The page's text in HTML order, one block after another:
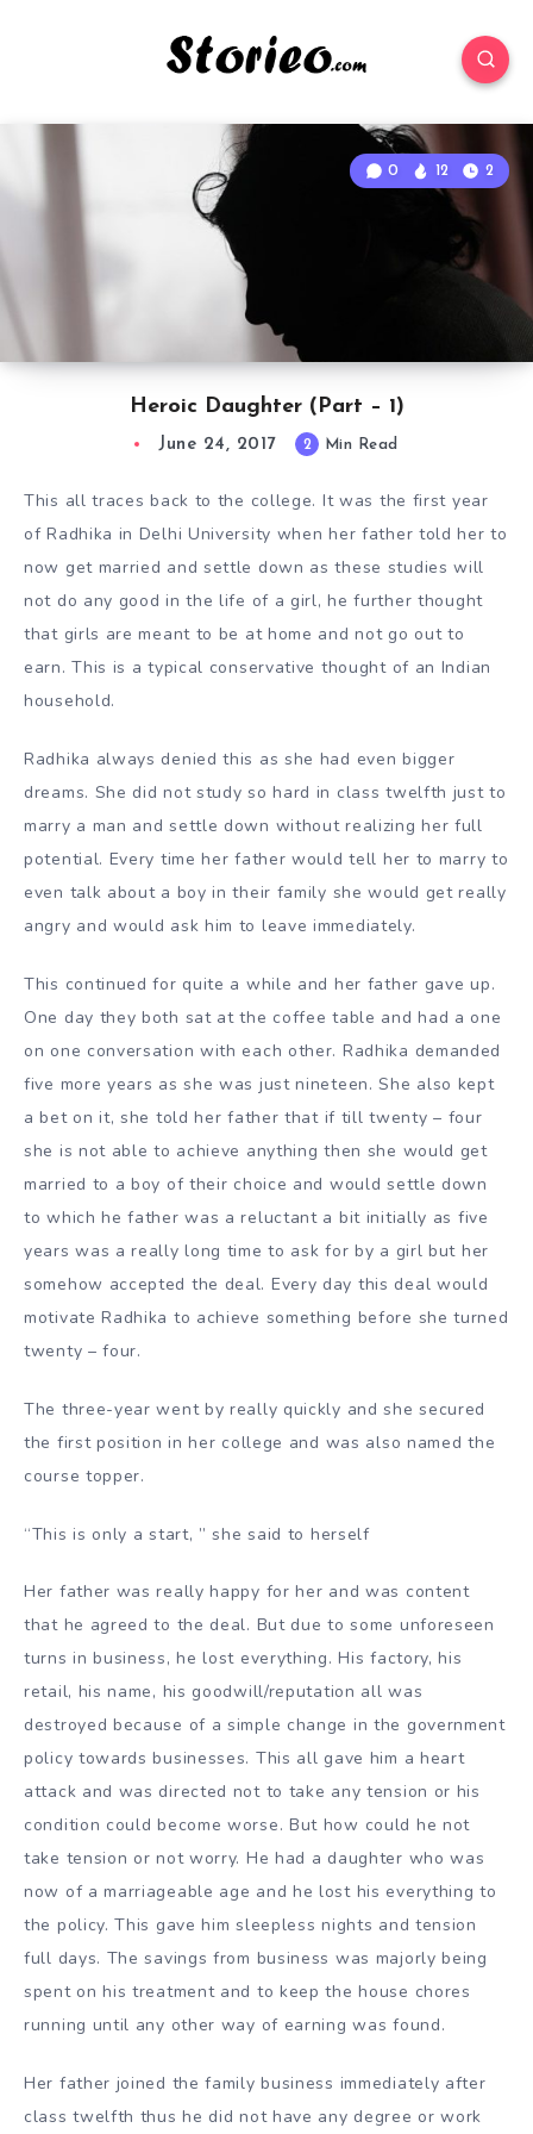
Heroic Daughter (Part – 1)
0 12 2
June 24, 2017 2 Min Read
This all traces back to the college. It was the first year
of Radhika in Delhi University when her father told her to
now get married and settle down as these studies will
not do any good in the life of a girl, he further thought
that girls are meant to be at home and not go out to
earn. This is a typical conservative thought of an Indian
household.
Radhika always denied this as she had even bigger
dreams. She did not study so hard in class twelfth just to
marry a man and settle down without realizing her full
potential. Every time her father would tell her to marry to
even talk about a boy in their family she would get really
angry and would ask him to leave immediately.
This continued for quite a while and her father gave up.
One day they both sat at the coffee table and had a one
on one conversation with each other. Radhika demanded
five more years as she was just nineteen. She also kept
a bet on it, she told her father that if till twenty – four
she is not able to achieve anything then she would get
married to a boy of their choice and would settle down
to which he father was a reluctant a bit initially as five
years was a really long time to ask for by a girl but her
somehow accepted the deal. Every day this deal would
motivate Radhika to achieve something before she turned
twenty – four.
The three-year went by really quickly and she secured
the first position in her college and was also named the
course topper.
“This is only a start, ” she said to herself
Her father was really happy for her and was content
that he agreed to the deal. But due to some unforeseen
turns in business, he lost everything. His factory, his
retail, his name, his goodwill/reputation all was
destroyed because of a simple change in the government
policy towards businesses. This all gave him a heart
attack and was directed not to take any tension or his
condition could become worse. But how could he not
take tension or not worry. He had a daughter who was
now of a marriageable age and he lost his everything to
the policy. This gave him sleepless nights and tension
full days. The savings from business was majorly being
spent on his treatment and to keep the house chores
running until any other way of earning was found.
Her father joined the family business immediately after
class twelfth thus he did not have any degree or work